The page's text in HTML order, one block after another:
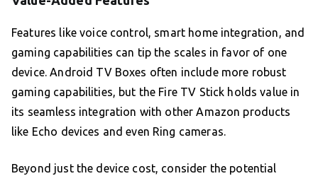
Features like voice control, smart home integration, and
gaming capabilities can tip the scales in favor of one
device. Android TV Boxes often include more robust
gaming capabilities, but the Fire TV Stick holds value in
its seamless integration with other Amazon products
like Echo devices and even Ring cameras.
Beyond just the device cost, consider the potential